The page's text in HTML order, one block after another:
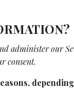
administer our
consent.